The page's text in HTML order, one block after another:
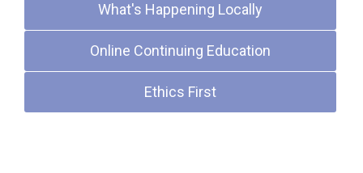
What's Happening Locally
Online Continuing Education
Ethics First